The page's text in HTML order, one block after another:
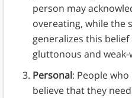
person may
overeating, while the
generalizes this
gluttonous and
Personal: People
believe that they